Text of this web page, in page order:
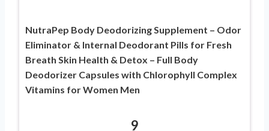
NutraPep Body Deodorizing Supplement – Odor
Eliminator & Internal Deodorant Pills for Fresh
Breath Skin Health & Detox – Full Body
Deodorizer Capsules with Chlorophyll Complex
Vitamins for Women Men
9